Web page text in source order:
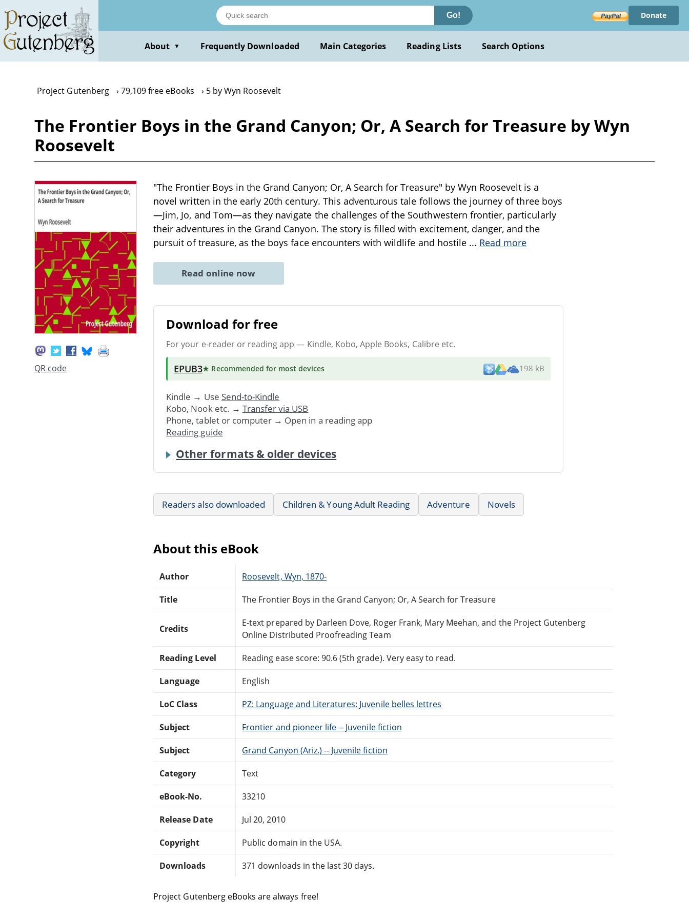
main
content
Go! Donate
About ▼ Frequently Downloaded Main Categories Reading Lists Search Options
Project Gutenberg 79,109 free eBooks 5 by Wyn Roosevelt
The Frontier Boys in the Grand Canyon; Or, A Search for Treasure by Wyn
Roosevelt
QR code
"The Frontier Boys in the Grand Canyon; Or, A Search for Treasure" by Wyn Roosevelt is a
novel written in the early 20th century. This adventurous tale follows the journey of three boys
—Jim, Jo, and Tom—as they navigate the challenges of the Southwestern frontier, particularly
their adventures in the Grand Canyon. The story is filled with excitement, danger, and the
pursuit of treasure, as the boys face encounters with wildlife and hostile ... Read more
Read online now
Download for free
For your e-reader or reading app — Kindle, Kobo, Apple Books, Calibre etc.
EPUB3★ Recommended for most devices 198 kB
Kindle → Use Send-to-Kindle
Kobo, Nook etc. → Transfer via USB
Phone, tablet or computer → Open in a reading app
Reading guide
Other formats & older devices
Readers also downloaded Children & Young Adult Reading Adventure Novels
About this eBook
Author Roosevelt, Wyn, 1870-
Title The Frontier Boys in the Grand Canyon; Or, A Search for Treasure
Credits
E-text prepared by Darleen Dove, Roger Frank, Mary Meehan, and the Project Gutenberg
Online Distributed Proofreading Team
Reading Level Reading ease score: 90.6 (5th grade). Very easy to read.
Language English
LoC Class PZ: Language and Literatures: Juvenile belles lettres
Subject Frontier and pioneer life -- Juvenile fiction
Subject Grand Canyon (Ariz.) -- Juvenile fiction
Category Text
eBook-No. 33210
Release Date Jul 20, 2010
Copyright Public domain in the USA.
Downloads 371 downloads in the last 30 days.
Project Gutenberg eBooks are always free!